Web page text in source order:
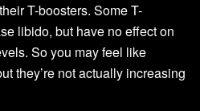
T-boosters. Some T-
libido, but have no effect on
So you may feel like
they’re not actually increasing